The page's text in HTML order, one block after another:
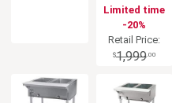
Limited time
-20%
Retail Price:
$1,999 .00